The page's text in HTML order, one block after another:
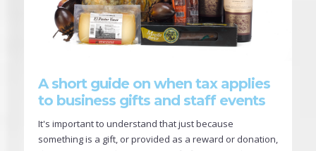
A short guide on when tax applies
to business gifts and staff events
It's important to understand that just because
something is a gift, or provided as a reward or donation,